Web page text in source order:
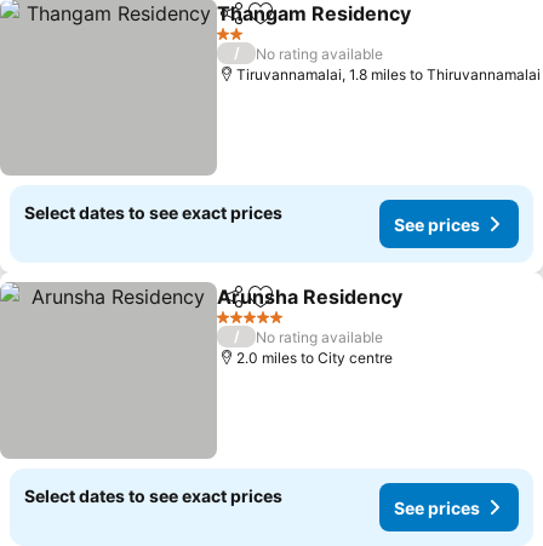
ShareAdd to favourites
Thangam Residency
2 Stars
/
No rating available
Tiruvannamalai, 1.8 miles to Thiruvannamalai
Select dates to see exact prices
See prices
ShareAdd to favourites
Arunsha Residency
5 Stars
/
No rating available
2.0 miles to City centre
Select dates to see exact prices
See prices